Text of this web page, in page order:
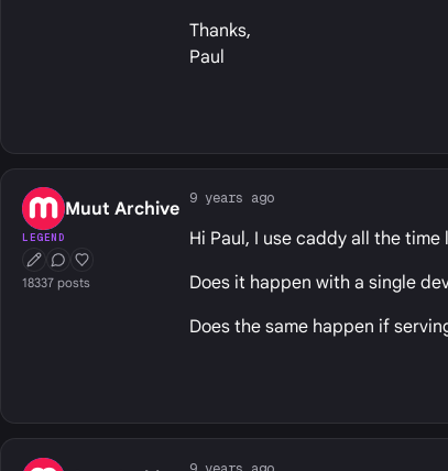
Thanks,
Paul
Muut Archive
LEGEND
First Post
Conversation Starter
Well Liked
18337 posts
9 years ago
Hi Paul, I use caddy all the
Does it happen with a single
Does the same happen if